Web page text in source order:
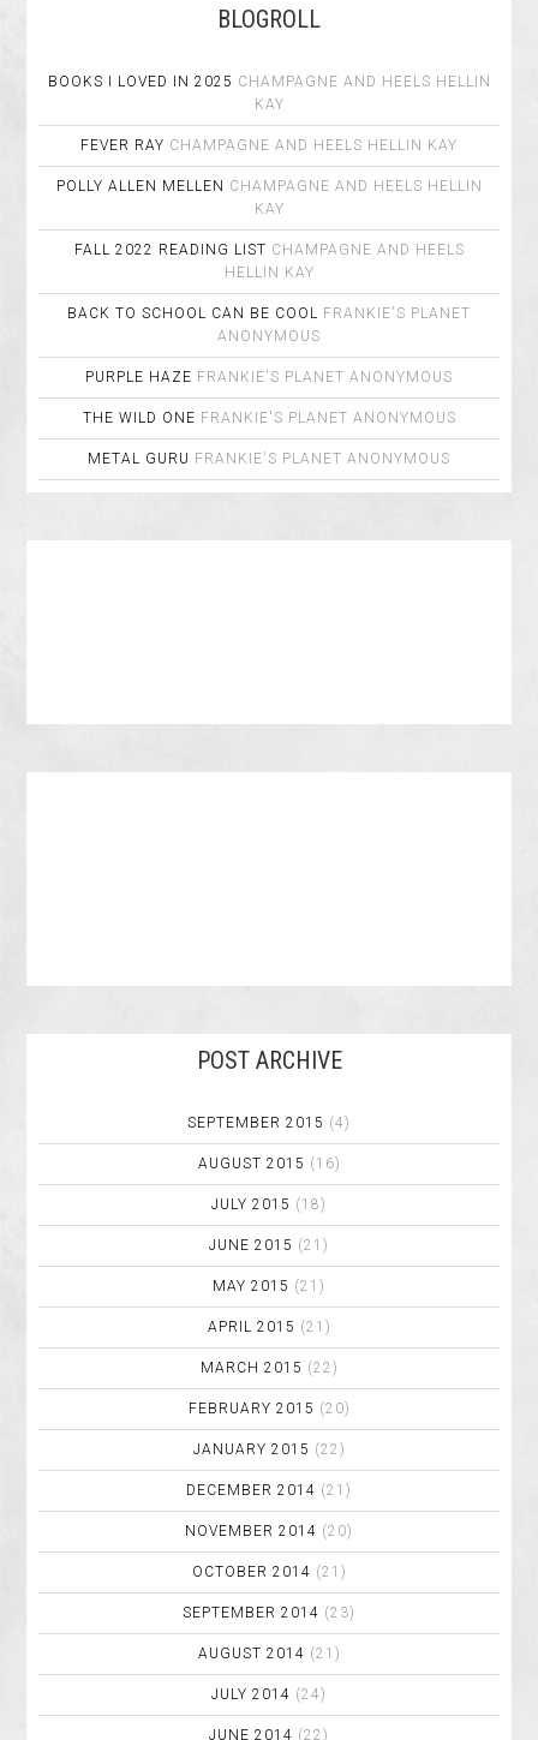
BLOGROLL
BOOKS I LOVED IN 2025 CHAMPAGNE AND HEELS HELLIN
KAY
FEVER RAY CHAMPAGNE AND HEELS HELLIN KAY
POLLY ALLEN MELLEN CHAMPAGNE AND HEELS HELLIN
KAY
FALL 2022 READING LIST CHAMPAGNE AND HEELS
HELLIN KAY
BACK TO SCHOOL CAN BE COOL
FRANKIE'S PLANET
ANONYMOUS
PURPLE HAZE FRANKIE'S PLANET ANONYMOUS
THE WILD ONE FRANKIE'S PLANET ANONYMOUS
METAL GURU FRANKIE'S PLANET ANONYMOUS
POST ARCHIVE
SEPTEMBER 2015 (4)
AUGUST 2015 (16)
JULY 2015 (18)
JUNE 2015 (21)
MAY 2015 (21)
APRIL 2015 (21)
MARCH 2015 (22)
FEBRUARY 2015 (20)
JANUARY 2015 (22)
DECEMBER 2014 (21)
NOVEMBER 2014 (20)
OCTOBER 2014 (21)
SEPTEMBER 2014 (23)
AUGUST 2014 (21)
JULY 2014 (24)
JUNE 2014 (22)